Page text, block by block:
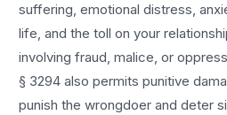
suffering, emotional distress,
life, and the toll on your
involving fraud, malice, or
§ 3294 also permits punitive
punish the wrongdoer and deter